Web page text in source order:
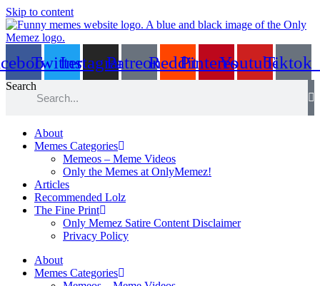
Skip to content
TwitterInstagramPatreonRedditPinterestYoutubeTiktok
Search
About
Memes Categories
Memeos – Meme Videos
Only the Memes at OnlyMemez!
Articles
Recommended Lolz
The Fine Print
Only Memez Satire Content Disclaimer
Privacy Policy
About
Memes Categories